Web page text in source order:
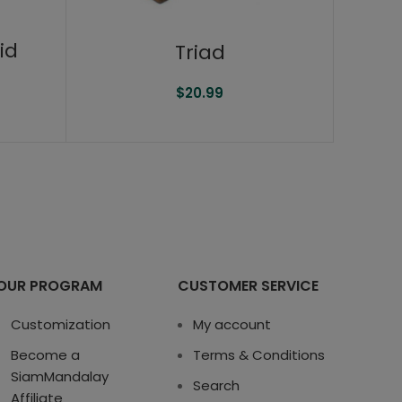
Triad
$20.99
PROGRAM
Customization
Become a
SiamMandalay
Affiliate
CUSTOMER SERVICE
My account
Terms & Conditions
Search